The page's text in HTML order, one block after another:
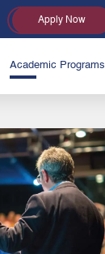
Apply Now
Academic Programs